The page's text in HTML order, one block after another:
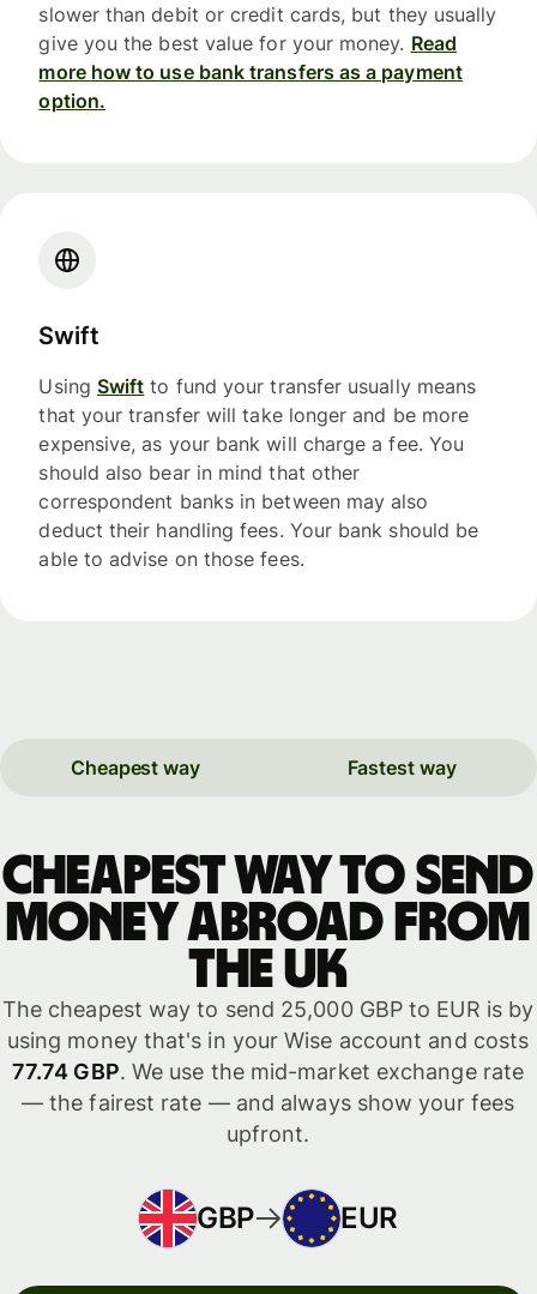
slower than debit or credit cards, but they usually
give you the best value for your money. Read
more how to use bank transfers as a payment
option.
Swift
Using Swift to fund your transfer usually means
that your transfer will take longer and be more
expensive, as your bank will charge a fee. You
should also bear in mind that other
correspondent banks in between may also
deduct their handling fees. Your bank should be
able to advise on those fees.
Cheapest way Fastest way
Cheapest way to send
money abroad from
the UK
The cheapest way to send 25,000 GBP to EUR is by
using money that's in your Wise account and costs
77.74 GBP. We use the mid-market exchange rate
— the fairest rate — and always show your fees
upfront.
GBP EUR